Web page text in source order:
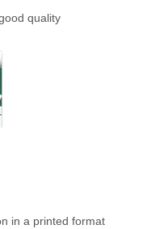
quality
in a printed format